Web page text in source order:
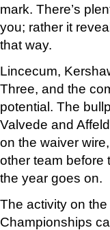
mark. There’s
you; rather it
that way.
Lincecum,
Three, and the
potential. The
Valvede and
on the waiver
other team before
the year goes on.
The activity on
Championships